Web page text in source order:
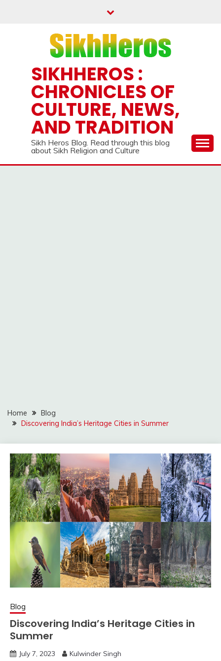
SIKHHEROS :
CHRONICLES OF
CULTURE, NEWS,
AND TRADITION
Sikh Heros Blog. Read through this blog
about Sikh Religion and Culture
Home
Blog
Discovering India’s Heritage Cities in Summer
Blog
Discovering India’s Heritage Cities in
Summer
July 7, 2023 Kulwinder Singh